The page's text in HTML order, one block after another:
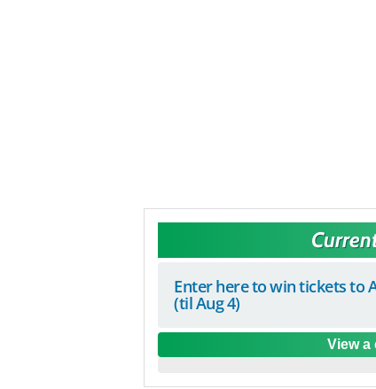
Enter here to win tickets to
(til Aug 4)
View a